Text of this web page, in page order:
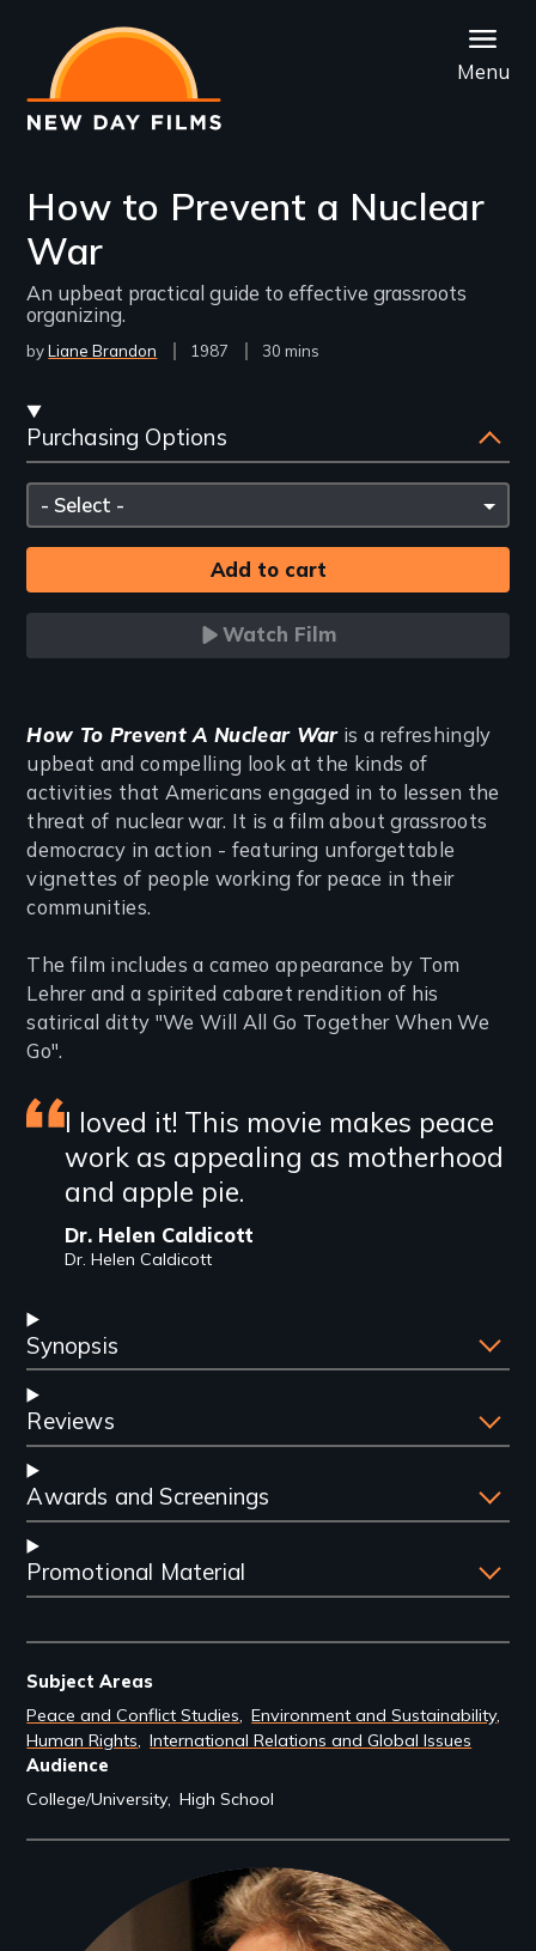
main
content
Menu
How to Prevent a Nuclear
War
An upbeat practical guide to effective grassroots
organizing.
byLiane Brandon
Year
1987
Film
30 mins
Streaming
and
Purchasing
Options
Purchasing Options
Please
select
Watch Film
Introduction
How To Prevent A Nuclear Waris a refreshingly
upbeat and compelling look at the kinds of
activities that Americans engaged in to lessen the
threat of nuclear war. It is a film about grassroots
democracy in action - featuring unforgettable
vignettes of people working for peace in their
communities.
The film includes a cameo appearance by Tom
Lehrer and a spirited cabaret rendition of his
satirical ditty "We Will All Go Together When We
Go".
Featured
review
I loved it! This movie makes peace
work as appealing as motherhood
and apple pie.
Dr. Helen Caldicott
Dr. Helen Caldicott
Synopsis
Reviews
Awards and Screenings
Promotional Material
Subject Areas
Peace and Conflict Studies Environment and Sustainability
Human Rights International Relations and Global Issues
Audience
College/University High School
Filmmakers